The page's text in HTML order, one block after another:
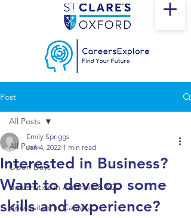
Post
All Posts
Open Days
Universities in Australia & NZ
Universities in Canada
All Posts
Interested in Business?
Want to develop some
skills and experience?
Emily Spriggs
Jan 4, 2022 1 min read